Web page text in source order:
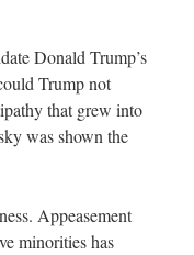
Donald Trump’s
Trump not
that grew into
was shown the
Appeasement
minorities has